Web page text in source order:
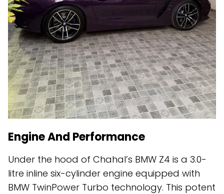
Engine And Performance
Under the hood of Chahal’s BMW Z4 is a 3.0-
litre inline six-cylinder engine equipped with
BMW TwinPower Turbo technology. This potent